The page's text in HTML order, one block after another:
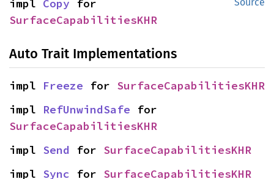
Source
impl Copy
SurfaceCapabilitiesKHR
Auto Trait Implementations
impl Freeze for SurfaceCapabilitiesKHR
impl RefUnwindSafe
SurfaceCapabilitiesKHR
impl Send for SurfaceCapabilitiesKHR
impl Sync for SurfaceCapabilitiesKHR